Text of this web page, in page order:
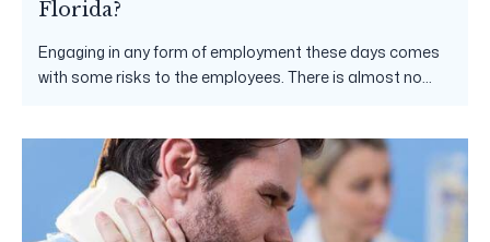
Florida?
Engaging in any form of employment these days comes
with some risks to the employees. There is almost no...